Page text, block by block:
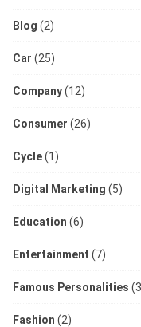
Blog (2)
Car (25)
Company(12)
Consumer (26)
Cycle(1)
Digital Marketing (5)
Education (6)
Entertainment (7)
Famous Personalities
Fashion (2)